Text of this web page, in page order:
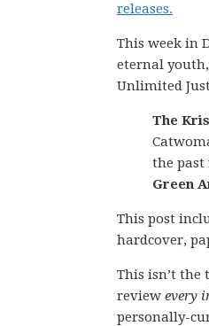
releases.
This week in
eternal
Unlimited
The
the past
Green
This post
hardcover,
This isn’t the
review every
personally-